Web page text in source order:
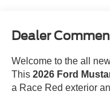
Dealer
Welcome to the all
This 2026 Ford
a Race Red exterior